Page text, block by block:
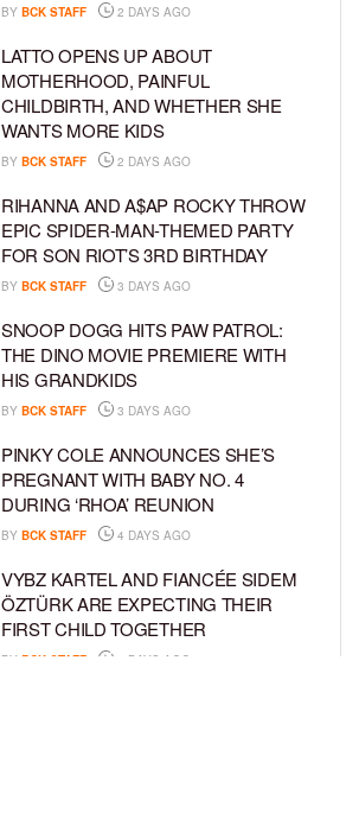
BY BCK STAFF 2 DAYS AGO
LATTO OPENS UP ABOUT
MOTHERHOOD, PAINFUL
CHILDBIRTH, AND WHETHER SHE
WANTS MORE KIDS
BY BCK STAFF 2 DAYS AGO
RIHANNA AND A$AP ROCKY THROW
EPIC SPIDER-MAN-THEMED PARTY
FOR SON RIOT’S 3RD BIRTHDAY
BY BCK STAFF 3 DAYS AGO
SNOOP DOGG HITS PAW PATROL:
THE DINO MOVIE PREMIERE WITH
HIS GRANDKIDS
BY BCK STAFF 3 DAYS AGO
PINKY COLE ANNOUNCES SHE’S
PREGNANT WITH BABY NO. 4
DURING ‘RHOA’ REUNION
BY BCK STAFF 4 DAYS AGO
VYBZ KARTEL AND FIANCÉE SIDEM
ÖZTÜRK ARE EXPECTING THEIR
FIRST CHILD TOGETHER
BY BCK STAFF 4 DAYS AGO